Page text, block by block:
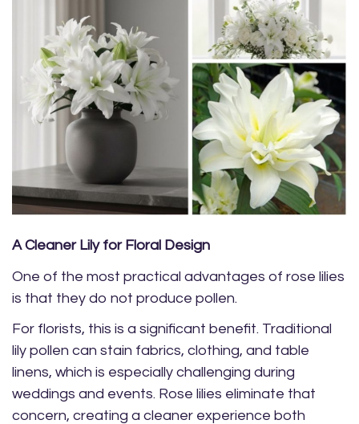
A Cleaner Lily for Floral Design
One of the most practical advantages of rose lilies
is that they do not produce pollen.
For florists, this is a significant benefit. Traditional
lily pollen can stain fabrics, clothing, and table
linens, which is especially challenging during
weddings and events. Rose lilies eliminate that
concern, creating a cleaner experience both